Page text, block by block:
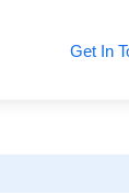
Get In